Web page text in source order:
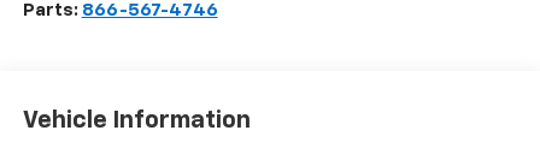
Parts: 866-567-4746
Vehicle Information